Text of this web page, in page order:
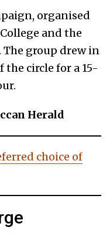
organised
and the
group drew in
circle for a 15-
Herald
choice of